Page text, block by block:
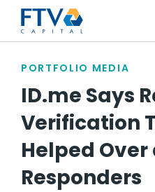
FTV
PORTFOLIO MEDIA
ID.me Says
Verification
Helped
Responders